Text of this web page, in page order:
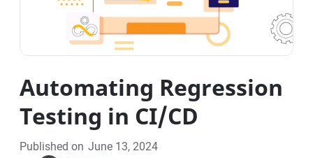
Automating Regression
Testing in CI/CD
Published on June 13, 2024